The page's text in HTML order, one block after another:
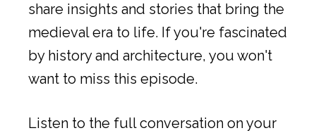
share insights and stories that bring the
medieval era to life. If you're fascinated
by history and architecture, you won't
want to miss this episode.
Listen to the full conversation on your